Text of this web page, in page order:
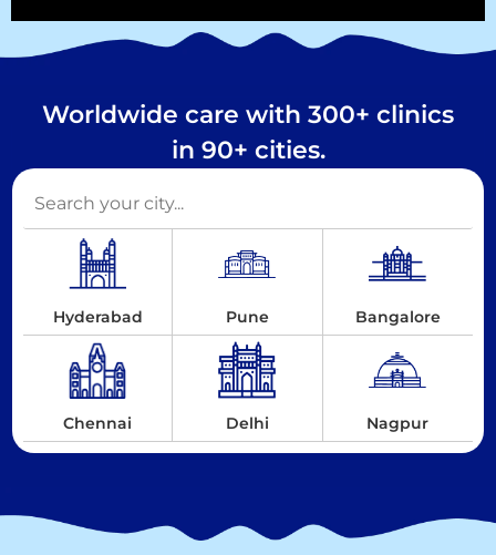
Worldwide care with 300+ clinics
in 90+ cities.
Hyderabad Pune Bangalore
Chennai Delhi Nagpur